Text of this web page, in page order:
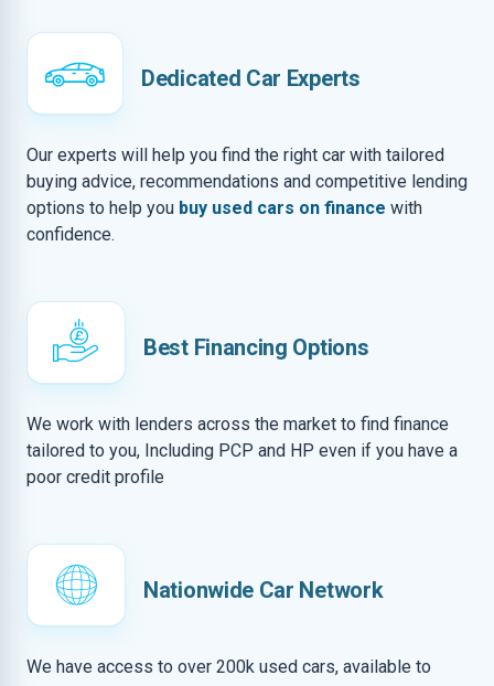
Dedicated Car Experts
Our experts will help you find the right car with tailored
buying advice, recommendations and competitive lending
options to help you buy used cars on finance with
confidence.
Best Financing Options
We work with lenders across the market to find finance
tailored to you, Including PCP and HP even if you have a
poor credit profile
Nationwide Car Network
We have access to over 200k used cars, available to